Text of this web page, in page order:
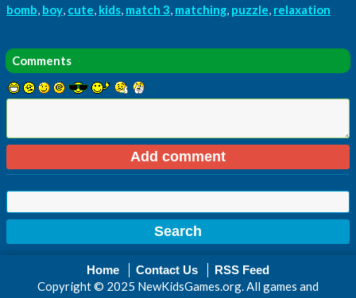
bomb, boy, cute, kids, match 3, matching, puzzle, relaxation
Comments
Home Contact Us RSS Feed
Copyright © 2025 NewKidsGames.org. All games and